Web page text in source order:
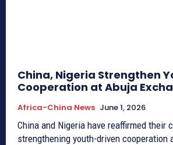
China, Nigeria Strengthen
Cooperation at Abuja
Africa-China News June 1, 2026
China and Nigeria have reaffirmed their
strengthening youth-driven cooperation